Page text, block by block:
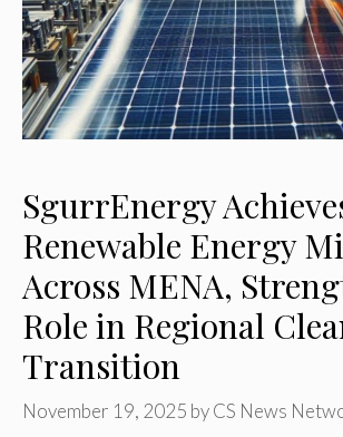
SgurrEnergy
Renewable Energy
Across MENA,
Role in Regional
Transition
November 19, 2025 byCS News